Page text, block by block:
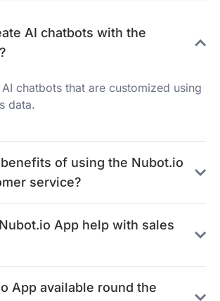
AI chatbots with the
chatbots that are customized using
data.
of using the Nubot.io
service?
App help with sales
App available round the